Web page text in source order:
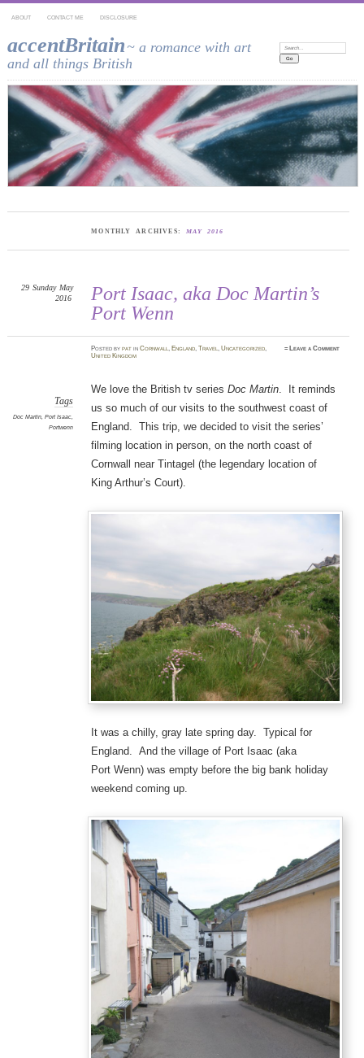
ABOUT CONTACT ME DISCLOSURE
accentBritain ~ a romance with art
and all things British
Search:
MONTHLY ARCHIVES: MAY 2016
Port Isaac, aka Doc Martin’s
Port Wenn
29 Sunday May
2016
Postedbypat inCornwall, England,Travel,Uncategorized,
United Kingdom
≈ Leave a Comment
Tags
Doc Martin, Port Isaac,
Portwenn
We love the British tv series Doc Martin. It reminds
us so much of our visits to the southwest coast of
England. This trip, we decided to visit the series’
filming location in person, on the north coast of
Cornwall near Tintagel (the legendary location of
King Arthur’s Court).
It was a chilly, gray late spring day. Typical for
England. And the village of Port Isaac (aka
Port Wenn) was empty before the big bank holiday
weekend coming up.